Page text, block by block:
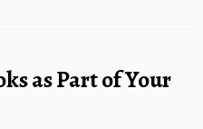
as Part of Your